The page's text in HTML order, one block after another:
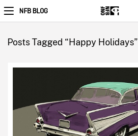
NFB BLOG
Posts Tagged “Happy Holidays”